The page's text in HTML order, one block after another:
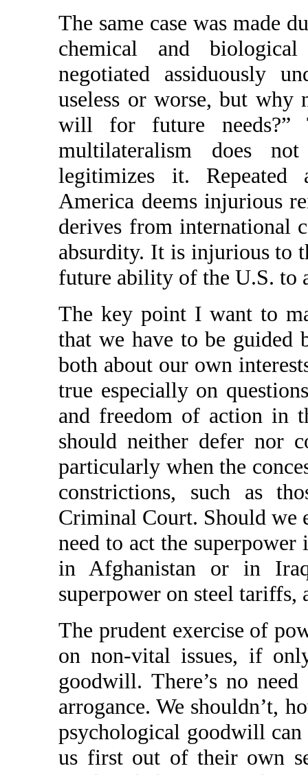
The same case was made
chemical and
negotiated assiduously
useless or worse, but
will for future needs?”
multilateralism does
legitimizes it. Repeated
America deems injurious
derives from international
absurdity. It is injurious to
future ability of the U.S. to
The key point I want to
that we have to be guided
both about our own
true especially on
and freedom of action in
should neither defer nor
particularly when the
constrictions, such as
Criminal Court. Should we
need to act the
in Afghanistan or in
superpower on steel tariffs,
The prudent exercise of
on non-vital issues, if
goodwill. There’s no
arrogance. We shouldn’t,
psychological goodwill
us first out of their own